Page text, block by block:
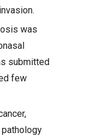
was
submitted
few
pathology